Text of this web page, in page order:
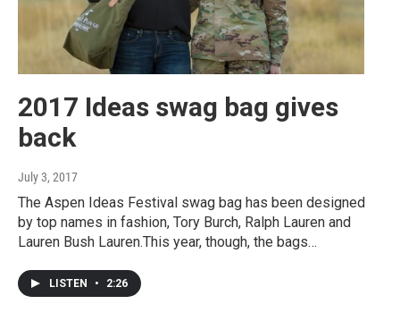
2017 Ideas swag bag gives
back
July 3, 2017
The Aspen Ideas Festival swag bag has been designed
by top names in fashion, Tory Burch, Ralph Lauren and
Lauren Bush Lauren.This year, though, the bags…
LISTEN • 2:26